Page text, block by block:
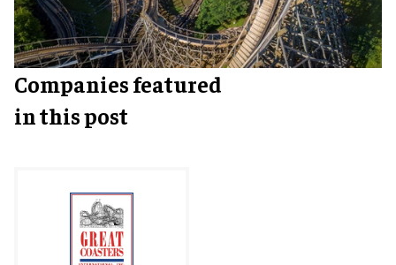
Companies featured
in this post